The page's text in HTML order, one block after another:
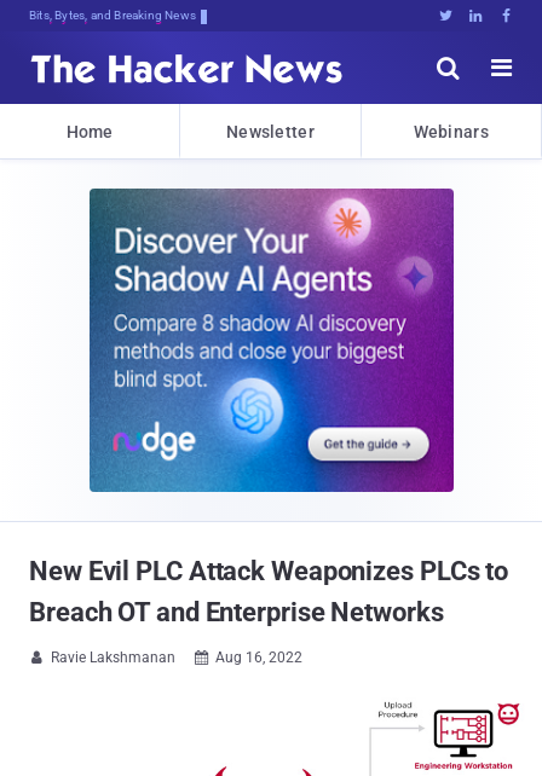
Bits, Bytes, and Breaking News   


Home Newsletter Webinars
New Evil PLC Attack Weaponizes PLCs to
Breach OT and Enterprise Networks
 Ravie Lakshmanan  Aug 16, 2022